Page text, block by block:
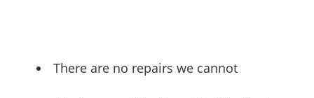
There are no repairs we cannot